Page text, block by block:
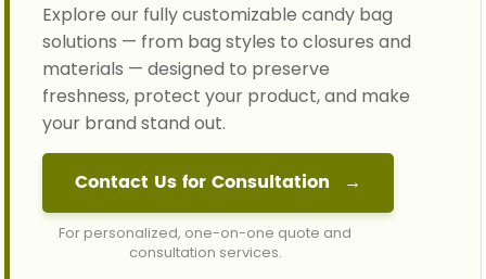
Explore our fully customizable candy bag
solutions — from bag styles to closures and
materials — designed to preserve
freshness, protect your product, and make
your brand stand out.
Contact Us for Consultation →
For personalized, one-on-one quote and
consultation services.